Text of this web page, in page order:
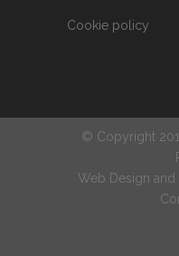
Cookie policy
© Copyright
Web Design